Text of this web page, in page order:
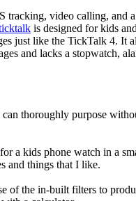
video calling, and
is designed for kids
just like the TickTalk 4. It
and lacks a stopwatch,
thoroughly purpose
for a kids phone watch in a
and things that I like.
of the in-built filters to